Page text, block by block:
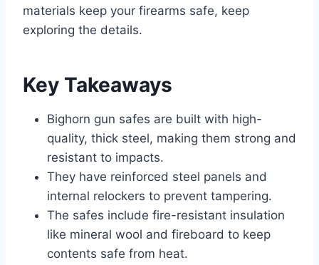
materials keep your firearms safe, keep
exploring the details.
Key Takeaways
Bighorn gun safes are built with high-
quality, thick steel, making them strong and
resistant to impacts.
They have reinforced steel panels and
internal relockers to prevent tampering.
The safes include fire-resistant insulation
like mineral wool and fireboard to keep
contents safe from heat.